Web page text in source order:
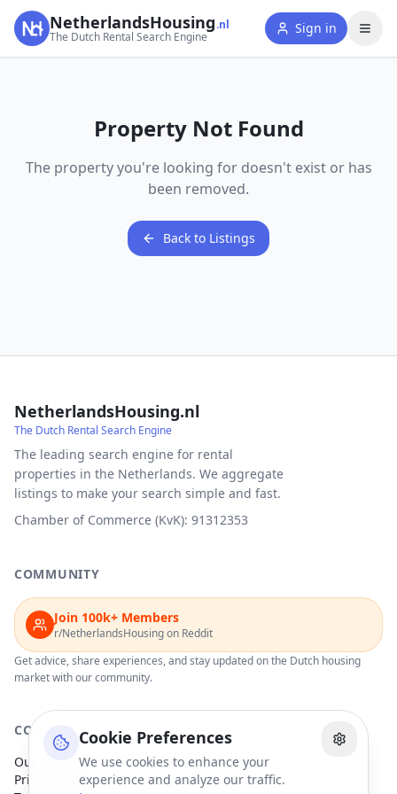
Cookie Preferences
We use cookies to enhance your
experience and analyze our traffic.
NetherlandsHousing.nl
The Dutch Rental Search Engine
Sign in
Property Not Found
The property you're looking for doesn't exist or has
been removed.
Back to Listings
NetherlandsHousing.nl
The Dutch Rental Search Engine
The leading search engine for rental
properties in the Netherlands. We aggregate
listings to make your search simple and fast.
Chamber of Commerce (KvK): 91312353
COMMUNITY
Join 100k+ Members
r/NetherlandsHousing on Reddit
Get advice, share experiences, and stay updated on the Dutch housing
market with our community.
COMPANY
Our Partners
Privacy Policy